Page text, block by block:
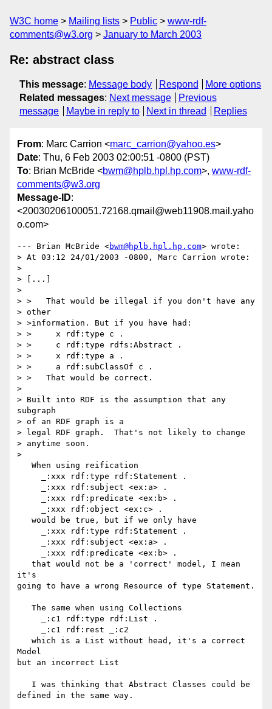
W3C home Mailing lists Public
www-rdf-
comments@w3.org
January to March 2003
Re: abstract class
This message: Message body Respond
More options
Related messages: Next message
Previous
message
Maybe in reply to Next in thread Replies
From: Marc Carrion <marc_carrion@yahoo.es>
Date: Thu, 6 Feb 2003 02:00:51 -0800 (PST)
To: Brian McBride <bwm@hplb.hpl.hp.com>, www-rdf-
comments@w3.org
Message-ID:
<20030206100051.72168.qmail@web11908.mail.yaho
o.com>
--- Brian McBride <bwm@hplb.hpl.hp.com> wrote:
> At 03:12 24/01/2003 -0800, Marc Carrion wrote:
>
> [...]
>
> >   That would be illegal if you don't have any
> other
> >information. But if you have had:
> >     x rdf:type c .
> >     c rdf:type rdfs:Abstract .
> >     x rdf:type a .
> >     a rdf:subClassOf c .
> >   That would be correct.
>
> Built into RDF is the assumption that any
subgraph
> of an RDF graph is a
> legal RDF graph.  That's not likely to change
> anytime soon.
>
it's
going to have a wrong Resource of type Statement.
Model
but an incorrect List
defined in the same way.